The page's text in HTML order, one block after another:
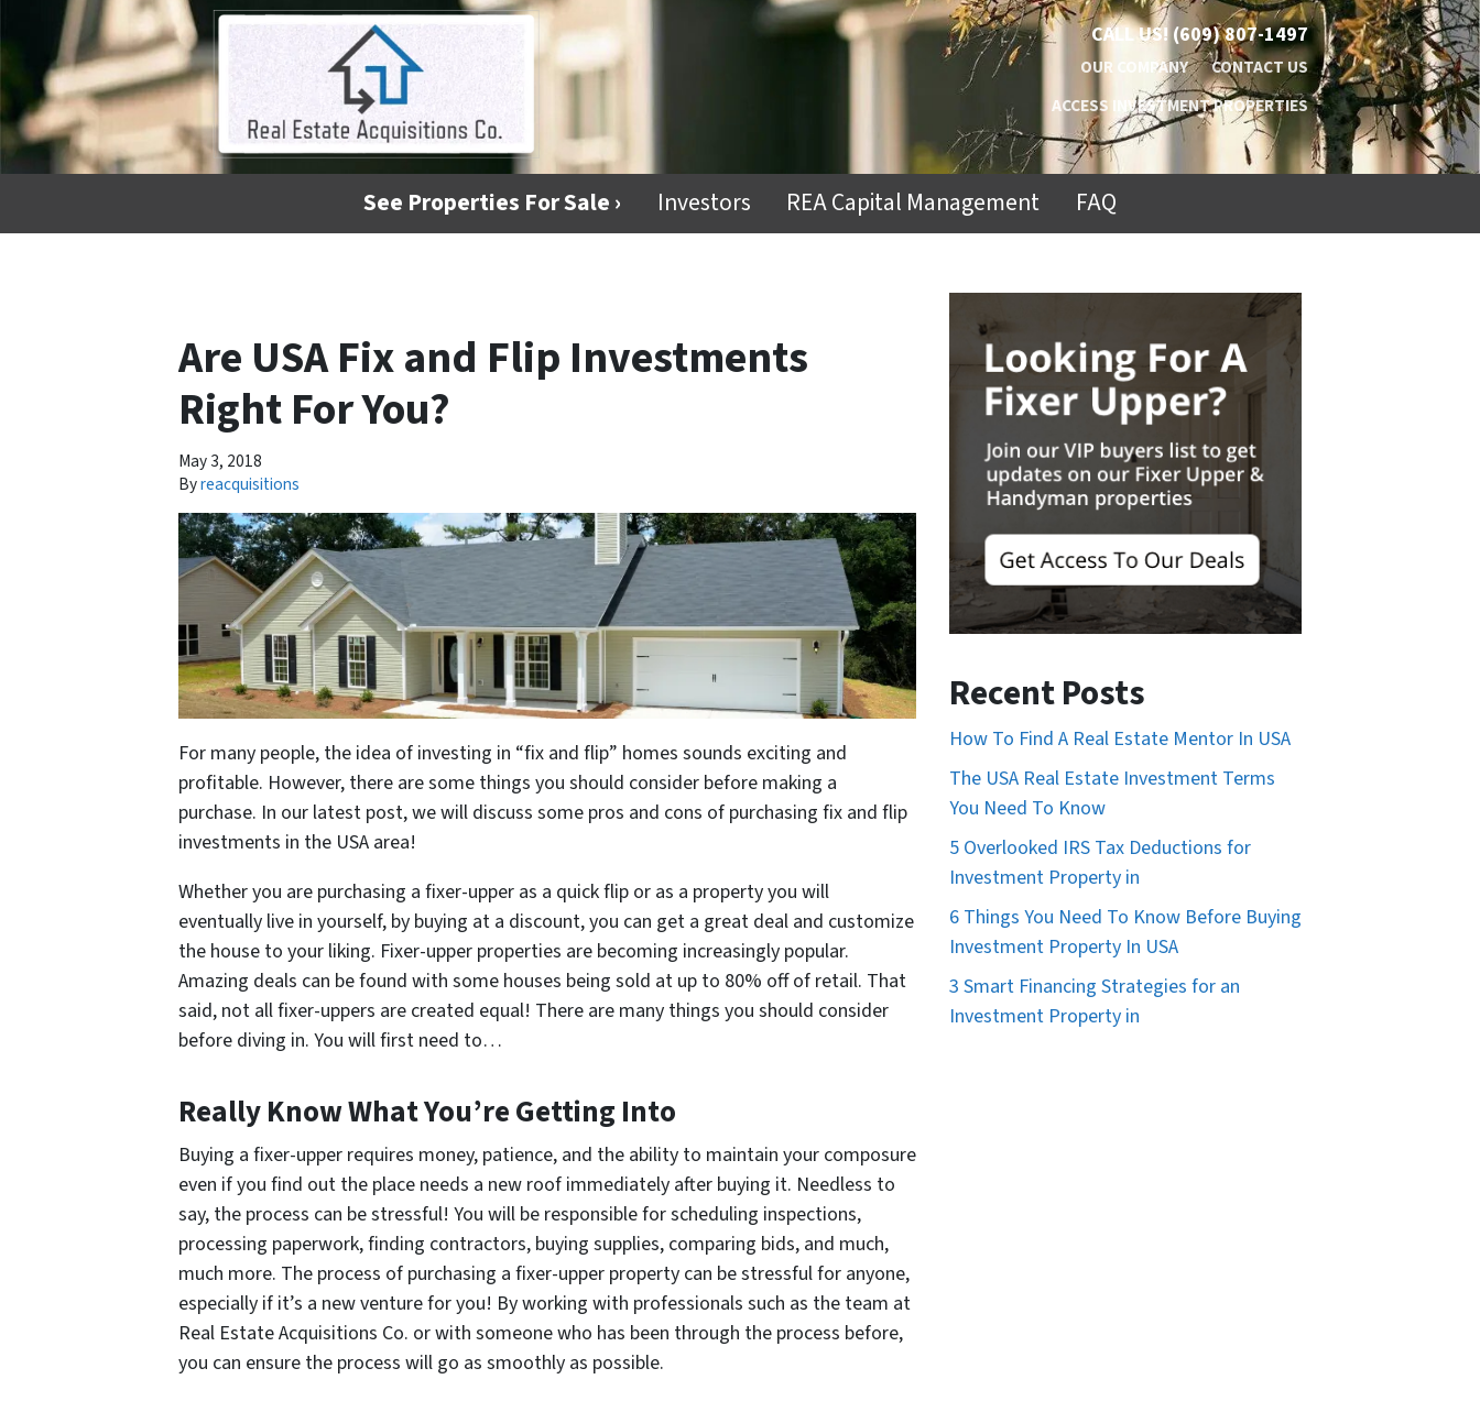
CALL US! (609) 807-1497
OUR COMPANY
CONTACT US
ACCESS INVESTMENT PROPERTIES
See Properties For Sale › Investors REA Capital Management FAQ
Are USA Fix and Flip Investments
Right For You?
May 3, 2018
Byreacquisitions
For many people, the idea of investing in “fix and flip” homes sounds exciting and
profitable. However, there are some things you should consider before making a
purchase. In our latest post, we will discuss some pros and cons of purchasing fix and flip
investments in the USA area!
Whether you are purchasing a fixer-upper as a quick flip or as a property you will
eventually live in yourself, by buying at a discount, you can get a great deal and customize
the house to your liking. Fixer-upper properties are becoming increasingly popular.
Amazing deals can be found with some houses being sold at up to 80% off of retail. That
said, not all fixer-uppers are created equal! There are many things you should consider
before diving in. You will first need to…
ReallyKnow What You’re Getting Into
Buying a fixer-upper requires money, patience, and the ability to maintain your composure
even if you find out the place needs a new roof immediately after buying it. Needless to
say, the process can be stressful! You will be responsible for scheduling inspections,
processing paperwork, finding contractors, buying supplies, comparing bids, and much,
much more. The process of purchasing a fixer-upper property can be stressful for anyone,
especially if it’s a new venture for you! By working with professionals such as the team at
Real Estate Acquisitions Co. or with someone who has been through the process before,
you can ensure the process will go as smoothly as possible.
Recent Posts
How To Find A Real Estate Mentor In USA
The USA Real Estate Investment Terms
You Need To Know
5 Overlooked IRS Tax Deductions for
Investment Property in
6 Things You Need To Know Before Buying
Investment Property In USA
3 Smart Financing Strategies for an
Investment Property in